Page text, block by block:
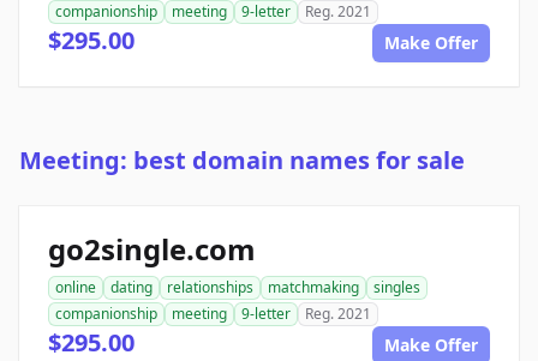
companionship
meeting 9-letter Reg. 2021
$295.00 Make Offer
Meeting: best domain names for sale
go2single.com
online dating relationships matchmaking
singles
companionship
meeting 9-letter Reg. 2021
$295.00 Make Offer